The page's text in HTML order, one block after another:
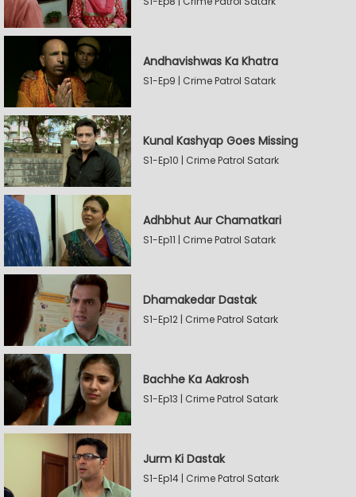
Andhavishwas Ka Khatra
S1-Ep9 | Crime Patrol Satark
Kunal Kashyap Goes Missing
S1-Ep10 | Crime Patrol Satark
Adhbhut Aur Chamatkari
S1-Ep11 | Crime Patrol Satark
Dhamakedar Dastak
S1-Ep12 | Crime Patrol Satark
Bachhe Ka Aakrosh
S1-Ep13 | Crime Patrol Satark
Jurm Ki Dastak
S1-Ep14 | Crime Patrol Satark